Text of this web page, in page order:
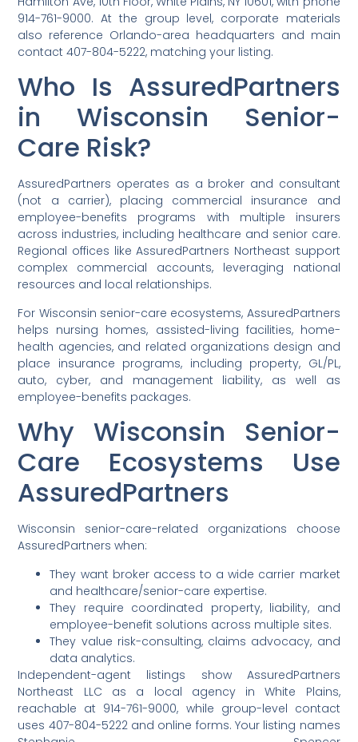
914-761-9000. At the group level, corporate materials
also reference Orlando-area headquarters and main
contact 407-804-5222, matching your listing.
Who Is AssuredPartners
in Wisconsin Senior-
Care Risk?
AssuredPartners operates as a broker and consultant
(not a carrier), placing commercial insurance and
employee-benefits programs with multiple insurers
across industries, including healthcare and senior care.
Regional offices like AssuredPartners Northeast support
complex commercial accounts, leveraging national
resources and local relationships.
For Wisconsin senior-care ecosystems, AssuredPartners
helps nursing homes, assisted-living facilities, home-
health agencies, and related organizations design and
place insurance programs, including property, GL/PL,
auto, cyber, and management liability, as well as
employee-benefits packages.
Why Wisconsin Senior-
Care Ecosystems Use
AssuredPartners
Wisconsin senior-care-related organizations choose
AssuredPartners when:
They want broker access to a wide carrier market
and healthcare/senior-care expertise.
They require coordinated property, liability, and
employee-benefit solutions across multiple sites.
They value risk-consulting, claims advocacy, and
data analytics.
Independent-agent listings show AssuredPartners
Northeast LLC as a local agency in White Plains,
reachable at 914-761-9000, while group-level contact
uses 407-804-5222 and online forms. Your listing names